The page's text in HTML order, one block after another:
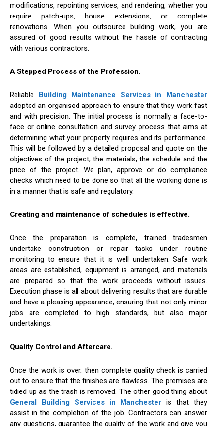
modifications, repointing services, and rendering, whether you
require patch-ups, house extensions, or complete
renovations. When you outsource building work, you are
assured of good results without the hassle of contracting
with various contractors.
A Stepped Process of the Profession.
Reliable Building Maintenance Services in Manchester
adopted an organised approach to ensure that they work fast
and with precision. The initial process is normally a face-to-
face or online consultation and survey process that aims at
determining what your property requires and its performance.
This will be followed by a detailed proposal and quote on the
objectives of the project, the materials, the schedule and the
price of the project. We plan, approve or do compliance
checks which need to be done so that all the working done is
in a manner that is safe and regulatory.
Creating and maintenance of schedules is effective.
Once the preparation is complete, trained tradesmen
undertake construction or repair tasks under routine
monitoring to ensure that it is well undertaken. Safe work
areas are established, equipment is arranged, and materials
are prepared so that the work proceeds without issues.
Execution phase is all about delivering results that are durable
and have a pleasing appearance, ensuring that not only minor
jobs are completed to high standards, but also major
undertakings.
Quality Control and Aftercare.
Once the work is over, then complete quality check is carried
out to ensure that the finishes are flawless. The premises are
tidied up as the trash is removed. The other good thing about
General Building Services in Manchester is that they
assist in the completion of the job. Contractors can answer
any questions, guarantee the quality of the work and give you